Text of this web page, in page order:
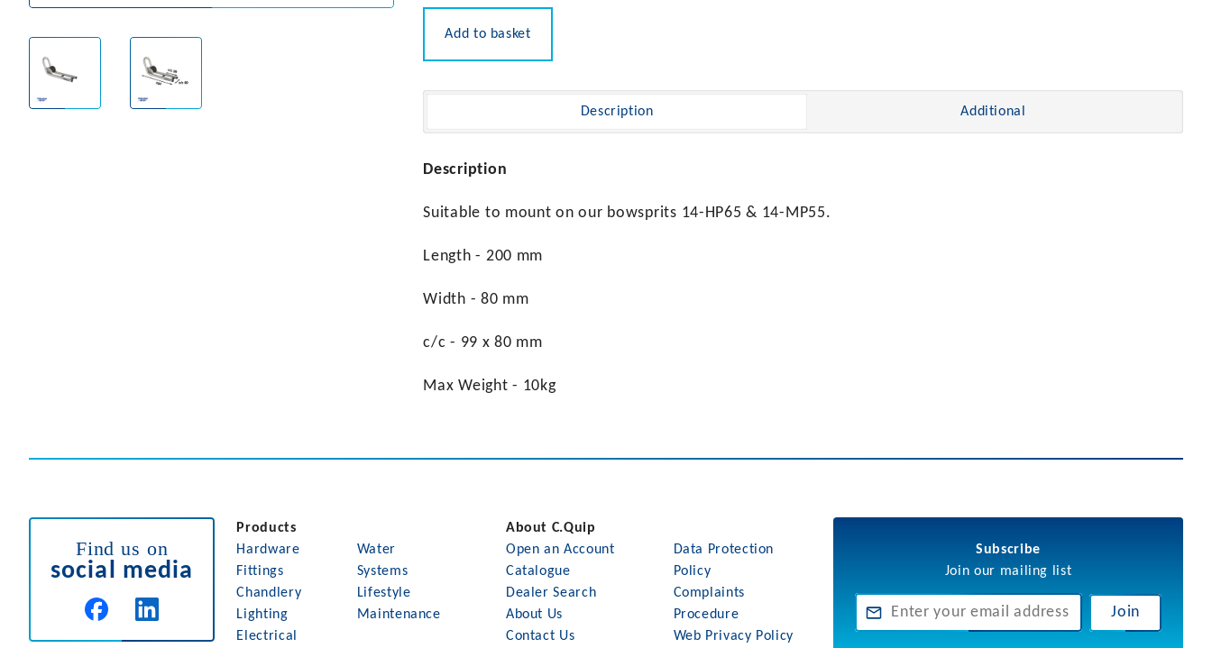
Roller
Add to basket
Description Additional
Description
Suitable to mount on our bowsprits 14-HP65 & 14-MP55.
Length - 200 mm
Width - 80 mm
c/c - 99 x 80 mm
Max Weight - 10kg
Find us on
social media
Subscribe
Join our mailing list
Join
Products
Hardware
Fittings
Chandlery
Lighting
Electrical
Water
Systems
Lifestyle
Maintenance
About C.Quip
Open an Account
Catalogue
Dealer Search
About Us
Contact Us
Data Protection
Policy
Complaints
Procedure
Web Privacy Policy